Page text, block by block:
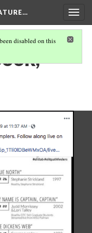
disabled on this